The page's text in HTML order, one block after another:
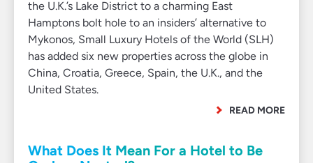
the U.K.’s Lake District to a charming East
Hamptons bolt hole to an insiders’ alternative to
Mykonos, Small Luxury Hotels of the World (SLH)
has added six new properties across the globe in
China, Croatia, Greece, Spain, the U.K., and the
United States.
READ MORE
What Does It Mean For a Hotel to Be